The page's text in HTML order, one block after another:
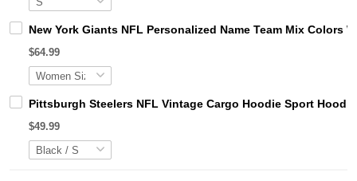
New York Giants NFL Personalized Name Team Mix Colors
$64.99
Pittsburgh Steelers NFL Vintage Cargo Hoodie Sport
$49.99